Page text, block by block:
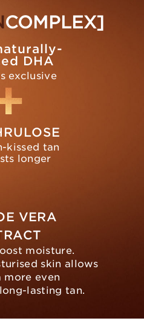
COMPLEX]
DHA
exclusive
kissed tan
longer
VERA
moisture.
skin allows
more even
lasting tan.